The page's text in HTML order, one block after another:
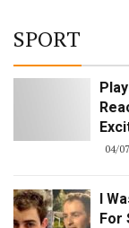
SPORT
04/
I
For